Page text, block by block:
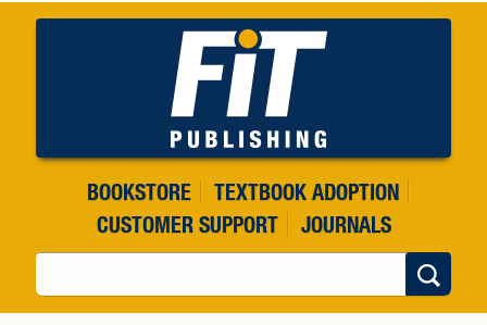
BOOKSTORE
TEXTBOOK ADOPTION
CUSTOMER SUPPORT
JOURNALS